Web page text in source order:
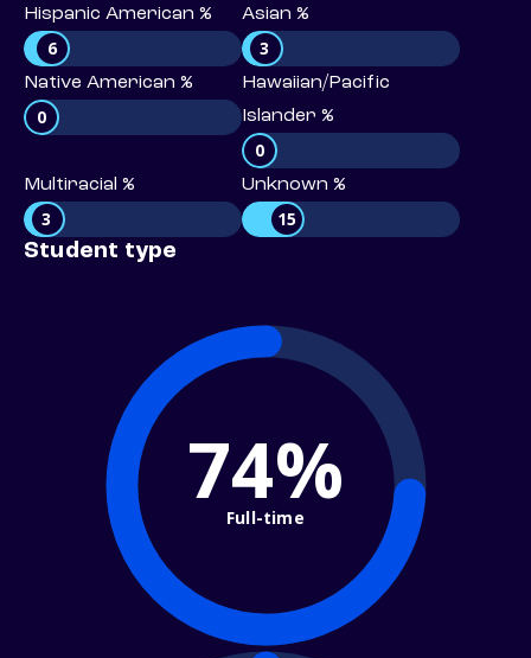
Hispanic American %
6
Asian %
3
Native American %
0
Hawaiian/Pacific
Islander %
0
Multiracial %
3
Unknown %
15
Student type
74%
Full-time